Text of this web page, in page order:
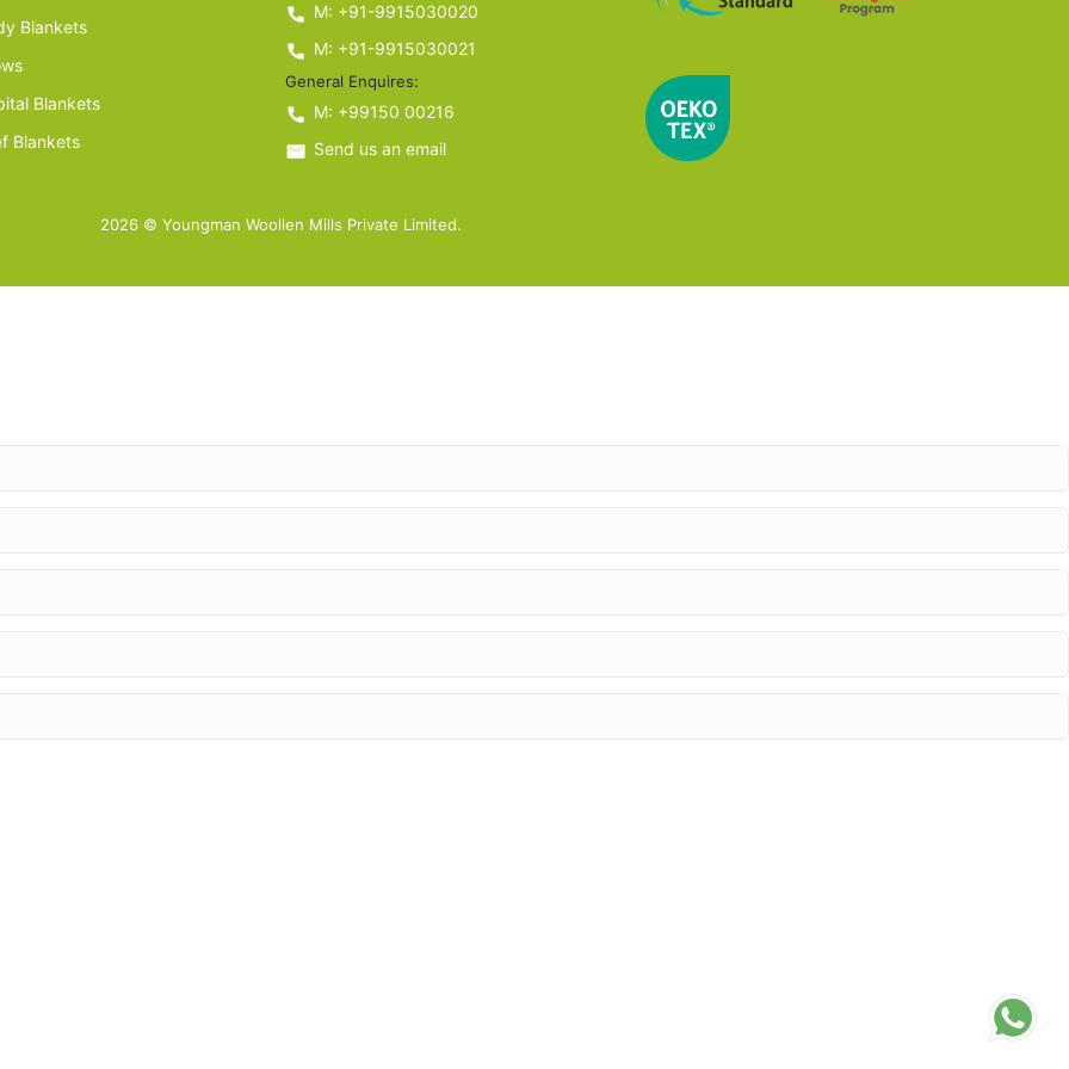
Blankets
Blankets
Blankets
M: +91-9915030020
M: +91-9915030021
General Enquires:
M: +99150 00216
Send us an email
2026 © Youngman Woollen Mills Private Limited.